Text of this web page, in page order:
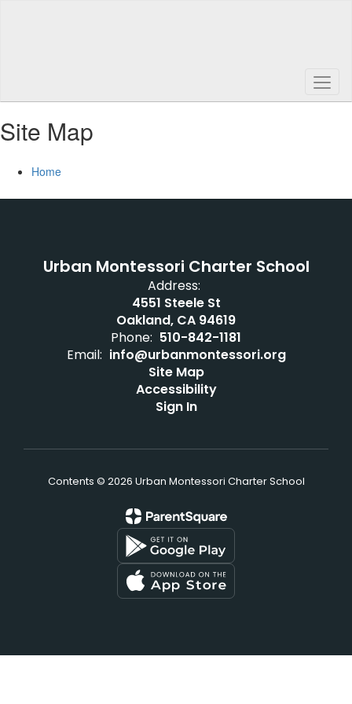
Site Map
Home
Urban Montessori Charter School
Address:
4551 Steele St
Oakland, CA 94619
Phone: 510-842-1181
Email: info@urbanmontessori.org
Site Map
Accessibility
Sign In
Contents © 2026 Urban Montessori Charter School